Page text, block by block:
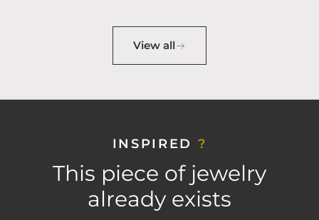
View all
INSPIRED ?
This piece of jewelry
already exists